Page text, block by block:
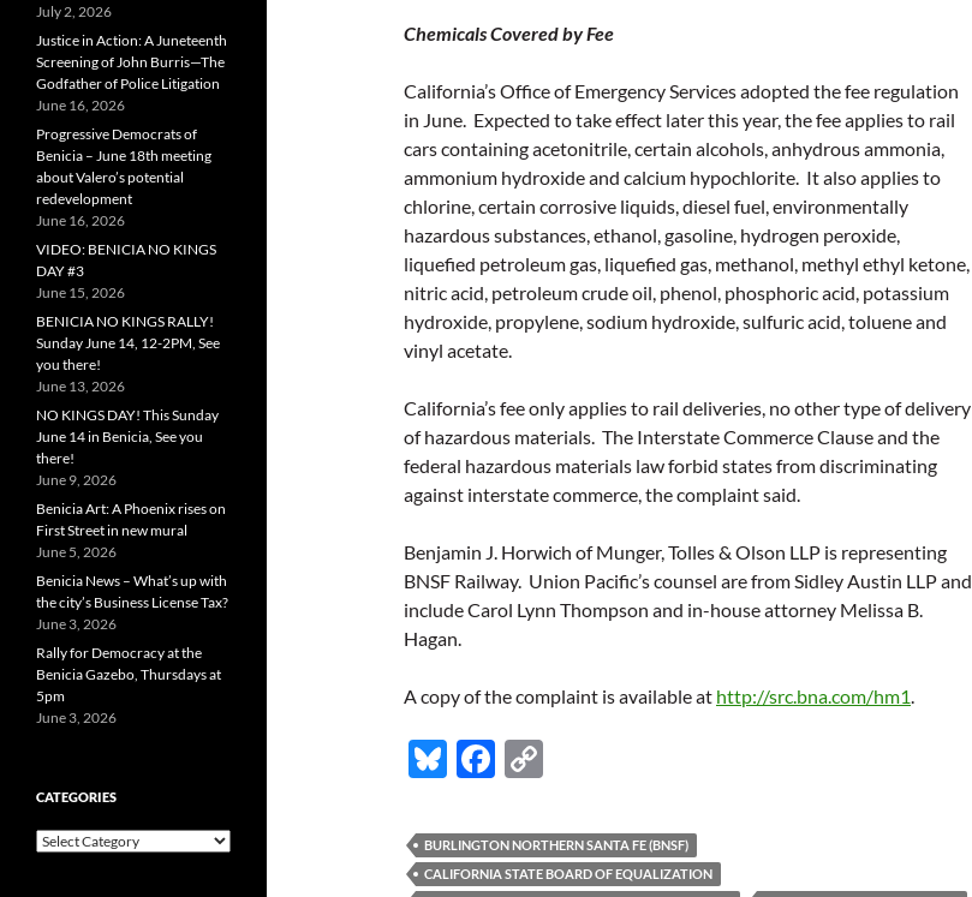
Chemicals Covered by Fee
California’s Office of Emergency Services adopted the fee regulation
in June. Expected to take effect later this year, the fee applies to rail
cars containing acetonitrile, certain alcohols, anhydrous ammonia,
ammonium hydroxide and calcium hypochlorite. It also applies to
chlorine, certain corrosive liquids, diesel fuel, environmentally
hazardous substances, ethanol, gasoline, hydrogen peroxide,
liquefied petroleum gas, liquefied gas, methanol, methyl ethyl ketone,
nitric acid, petroleum crude oil, phenol, phosphoric acid, potassium
hydroxide, propylene, sodium hydroxide, sulfuric acid, toluene and
vinyl acetate.
California’s fee only applies to rail deliveries, no other type of delivery
of hazardous materials. The Interstate Commerce Clause and the
federal hazardous materials law forbid states from discriminating
against interstate commerce, the complaint said.
Benjamin J. Horwich of Munger, Tolles & Olson LLP is representing
BNSF Railway. Union Pacific’s counsel are from Sidley Austin LLP and
include Carol Lynn Thompson and in-house attorney Melissa B.
Hagan.
A copy of the complaint is available at http://src.bna.com/hm1.
Bl
es
k
F
e
b
p
y
BURLINGTON NORTHERN SANTA FE (BNSF)
CALIFORNIA STATE BOARD OF EQUALIZATION
July 2, 2026
Justice in Action: A Juneteenth
Screening of John Burris—The
Godfather of Police Litigation
June 16, 2026
Progressive Democrats of
Benicia – June 18th meeting
about Valero’s potential
redevelopment
June 16, 2026
VIDEO: BENICIA NO KINGS
DAY #3
June 15, 2026
BENICIA NO KINGS RALLY!
Sunday June 14, 12-2PM, See
you there!
June 13, 2026
NO KINGS DAY! This Sunday
June 14 in Benicia, See you
there!
June 9, 2026
Benicia Art: A Phoenix rises on
First Street in new mural
June 5, 2026
Benicia News – What’s up with
the city’s Business License Tax?
June 3, 2026
Rally for Democracy at the
Benicia Gazebo, Thursdays at
5pm
June 3, 2026
CATEGORIES
Categories